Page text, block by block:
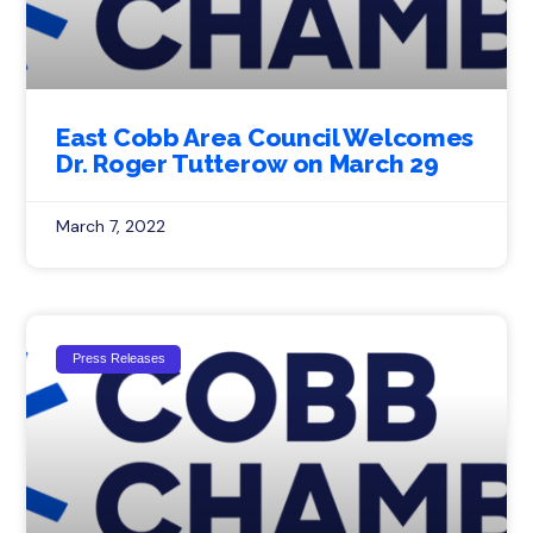
East Cobb Area Council Welcomes
Dr. Roger Tutterow on March 29
March 7, 2022
Press Releases